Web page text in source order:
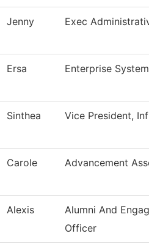
Jenny Exec
Ersa Enterprise
Sinthea Vice President,
Carole Advancement
Alexis
Alumni And
Officer